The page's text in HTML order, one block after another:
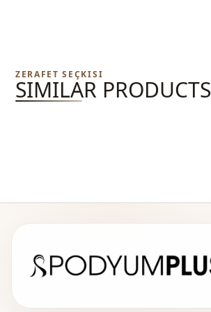
ZERAFET SEÇKISI
SIMILAR PRODUCTS